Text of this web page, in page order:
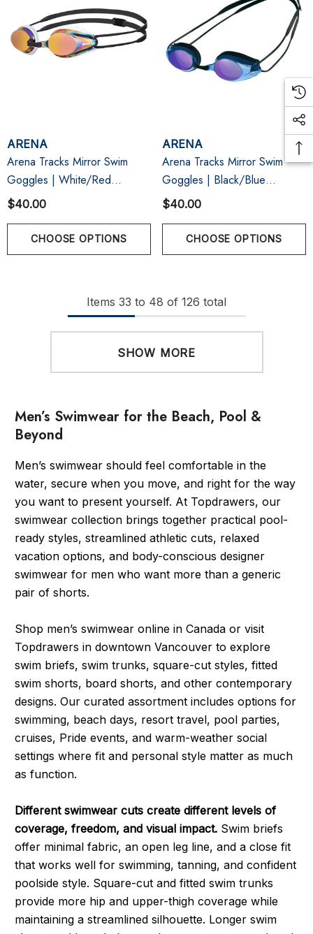
ARENA
Arena Tracks Mirror Swim
Goggles | White/Red
Copper/Black
$40.00
CHOOSE OPTIONS
ARENA
Arena Tracks Mirror Swim
Goggles | Black/Blue
Multi/Black
$40.00
CHOOSE OPTIONS
Items 33 to 48 of 126 total
SHOW MORE
Men’s Swimwear for the Beach, Pool &
Beyond
Men’s swimwear should feel comfortable in the
water, secure when you move, and right for the way
you want to present yourself. At Topdrawers, our
swimwear collection brings together practical pool-
ready styles, streamlined athletic cuts, relaxed
vacation options, and body-conscious designer
swimwear for men who want more than a generic
pair of shorts.
Shop men’s swimwear online in Canada or visit
Topdrawers in downtown Vancouver to explore
swim briefs, swim trunks, square-cut styles, fitted
swim shorts, board shorts, and other contemporary
designs. Our curated assortment includes options for
swimming, beach days, resort travel, pool parties,
cruises, Pride events, and warm-weather social
settings where fit and personal style matter as much
as function.
Different swimwear cuts create different levels of
coverage, freedom, and visual impact.Swim briefs
offer minimal fabric, an open leg line, and a close fit
that works well for swimming, tanning, and confident
poolside style. Square-cut and fitted swim trunks
provide more hip and upper-thigh coverage while
maintaining a streamlined silhouette. Longer swim